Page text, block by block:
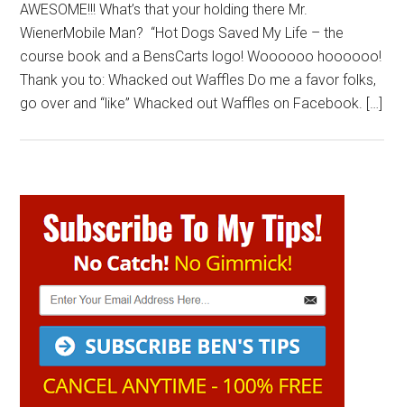
AWESOME!!! What’s that your holding there Mr.
WienerMobile Man? “Hot Dogs Saved My Life – the
course book and a BensCarts logo! Woooooo hoooooo!
Thank you to: Whacked out Waffles Do me a favor folks,
go over and “like” Whacked out Waffles on Facebook. […]
Primary
Sidebar